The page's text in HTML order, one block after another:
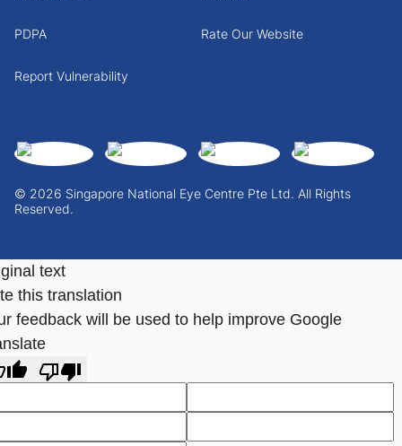
© 2026 Singapore National Eye Centre Pte Ltd. All Rights
Reserved.
PDPA Rate Our Website
Report Vulnerability
text
this translation
feedback will be used to help improve Google